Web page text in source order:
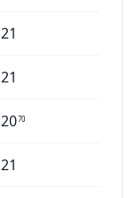
21
21
2070
21